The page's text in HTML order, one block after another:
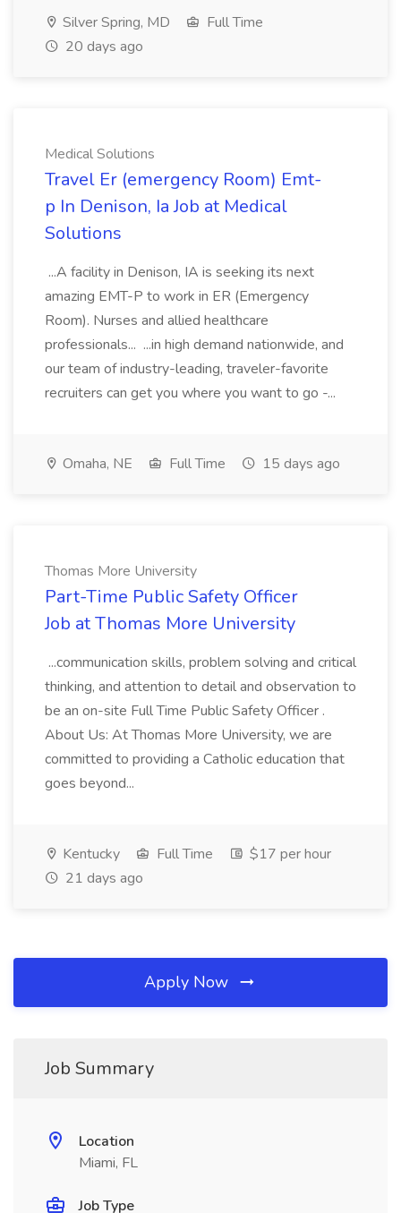
Silver Spring, MD
Full Time
20 days ago
Medical Solutions
Travel Er (emergency Room) Emt-
p In Denison, Ia Job at Medical
Solutions
...A facility in Denison, IA is seeking its next
amazing EMT-P to work in ER (Emergency
Room). Nurses and allied healthcare
professionals... ...in high demand nationwide, and
our team of industry-leading, traveler-favorite
recruiters can get you where you want to go -...
Omaha, NE Full Time 15 days ago
Thomas More University
Part-Time Public Safety Officer
Job at Thomas More University
...communication skills, problem solving and critical
thinking, and attention to detail and observation to
be an on-site Full Time Public Safety Officer .
About Us: At Thomas More University, we are
committed to providing a Catholic education that
goes beyond...
Kentucky Full Time
$17 per hour
21 days ago
Apply Now
Job Summary
Location
Miami, FL
Job Type